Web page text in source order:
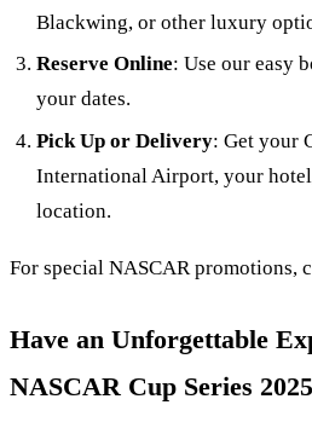
Blackwing, or other luxury
Reserve Online: Use our easy
your dates.
Pick Up or Delivery: Get your
International Airport, your
location.
For special NASCAR promotions,
Have an Unforgettable
NASCAR Cup Series 2025